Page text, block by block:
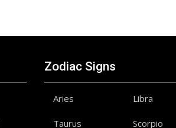
Zodiac Signs
Aries
Taurus
Libra
Scorpio